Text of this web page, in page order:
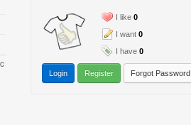
I like 0
I want 0
I have 0
Login Register Forgot Password